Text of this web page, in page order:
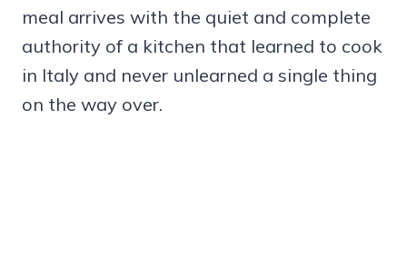
meal arrives with the quiet and complete
authority of a kitchen that learned to cook
in Italy and never unlearned a single thing
on the way over.